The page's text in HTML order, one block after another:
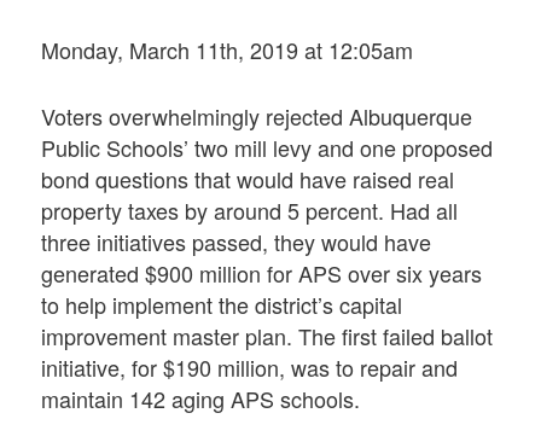
Monday, March 11th, 2019 at 12:05am
Voters overwhelmingly rejected Albuquerque
Public Schools’ two mill levy and one proposed
bond questions that would have raised real
property taxes by around 5 percent. Had all
three initiatives passed, they would have
generated $900 million for APS over six years
to help implement the district’s capital
improvement master plan. The first failed ballot
initiative, for $190 million, was to repair and
maintain 142 aging APS schools.